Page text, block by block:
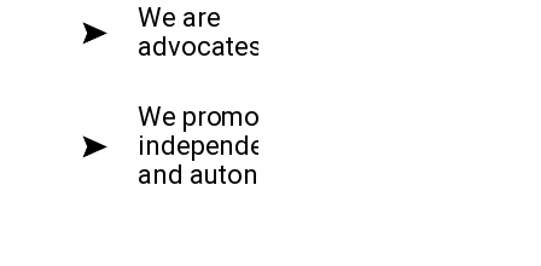
We are
advocates
We promote
independence
and autonomy